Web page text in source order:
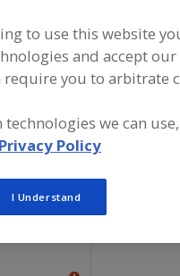
dd
to
R
F
Cast
https://
A
F
to use this website
and accept
require you to arbitrate
we can
Policy
I Understand